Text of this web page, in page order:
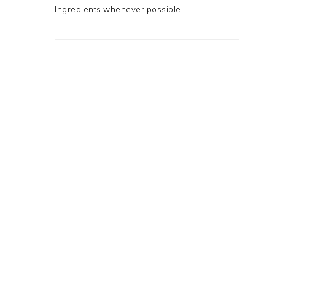
Ingredients whenever possible.